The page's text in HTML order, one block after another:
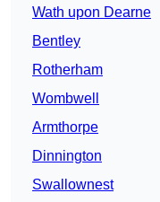
Wath upon Dearne
Bentley
Rotherham
Wombwell
Armthorpe
Dinnington
Swallownest